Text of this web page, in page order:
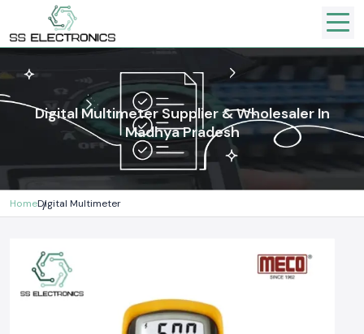
Digital Multimeter Supplier & Wholesaler In
Madhya Pradesh
HomeDigital Multimeter